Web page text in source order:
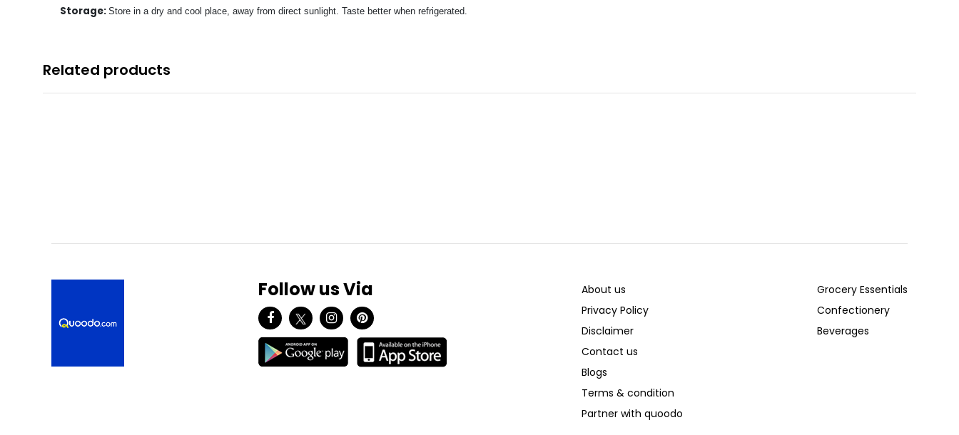
Storage: Store in a dry and cool place, away from direct sunlight. Taste better when refrigerated.
Related products
Follow us Via
About us
Privacy Policy
Disclaimer
Contact us
Blogs
Terms & condition
Partner with quoodo
Grocery Essentials
Confectionery
Beverages